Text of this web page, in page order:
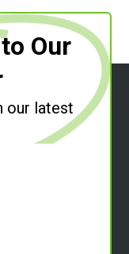
Our
our latest